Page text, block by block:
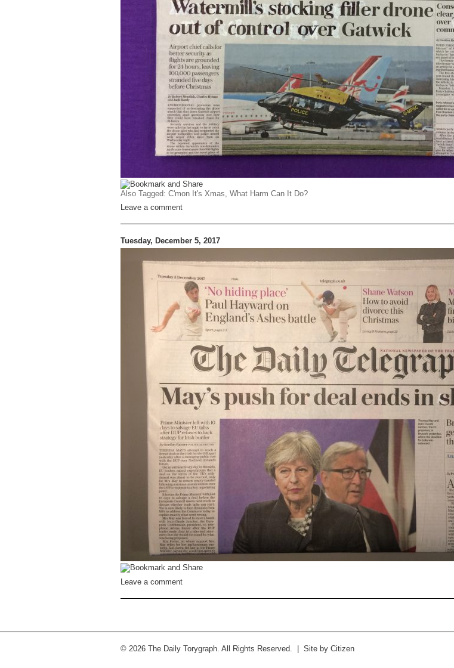
Also Tagged: C'mon It's Xmas What Harm Can It Do?
Leave a comment
Tuesday, December 5, 2017
Leave a comment
© 2026 The Daily Torygraph. All Rights Reserved. | Site by Citizen